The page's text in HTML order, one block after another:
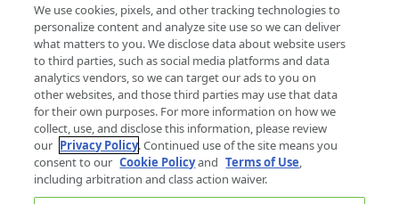
We use cookies, pixels, and other tracking technologies to
personalize content and analyze site use so we can deliver
what matters to you. We disclose data about website users
to third parties, such as social media platforms and data
analytics vendors, so we can target our ads to you on
other websites, and those third parties may use that data
for their own purposes. For more information on how we
collect, use, and disclose this information, please review
our Privacy Policy. Continued use of the site means you
consent to our Cookie Policyand Terms of Use,
including arbitration and class action waiver.